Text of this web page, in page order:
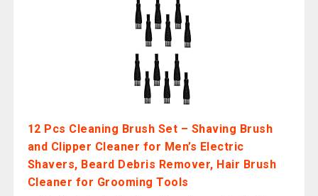
12 Pcs Cleaning Brush Set – Shaving Brush
and Clipper Cleaner for Men’s Electric
Shavers, Beard Debris Remover, Hair Brush
Cleaner for Grooming Tools